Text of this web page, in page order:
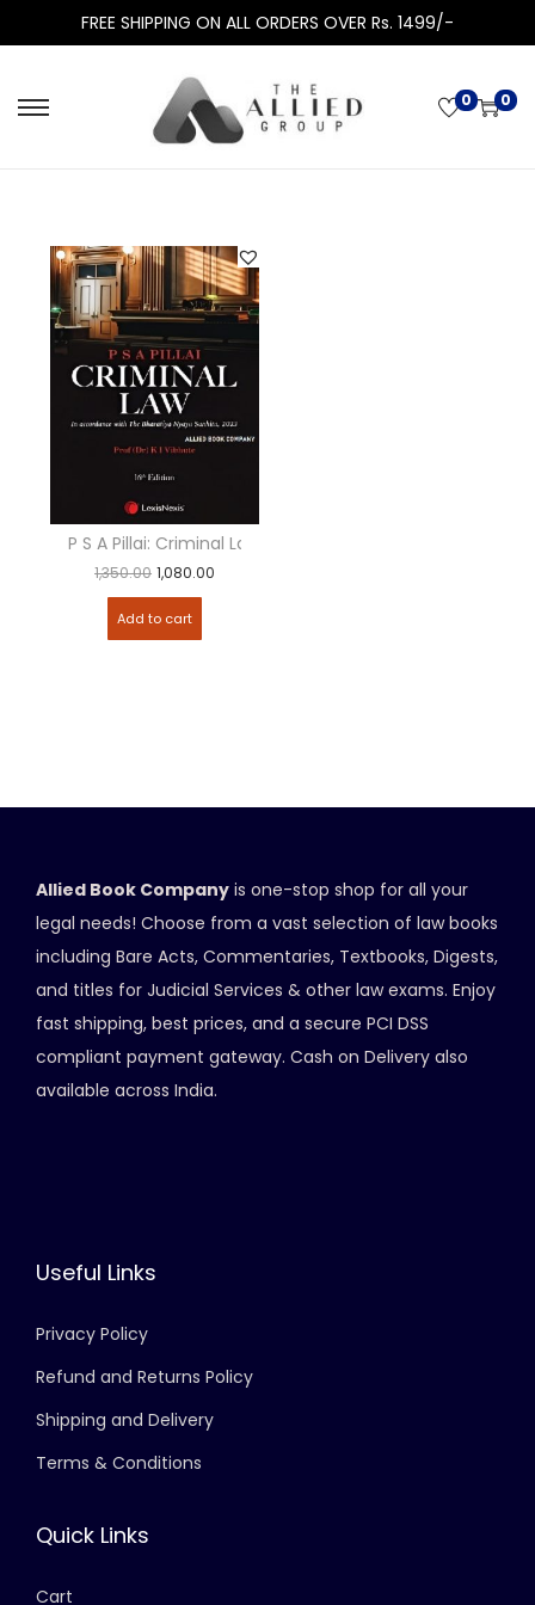
FREE SHIPPING ON ALL ORDERS OVER Rs. 1499/-
0 0
P S A Pillai: Criminal Law
1,350.00 1,080.00
Add to cart
Allied Book Company is one-stop shop for all your
legal needs! Choose from a vast selection of law books
including Bare Acts, Commentaries, Textbooks, Digests,
and titles for Judicial Services & other law exams. Enjoy
fast shipping, best prices, and a secure PCI DSS
compliant payment gateway. Cash on Delivery also
available across India.
Useful Links
Privacy Policy
Refund and Returns Policy
Shipping and Delivery
Terms & Conditions
Quick Links
Cart